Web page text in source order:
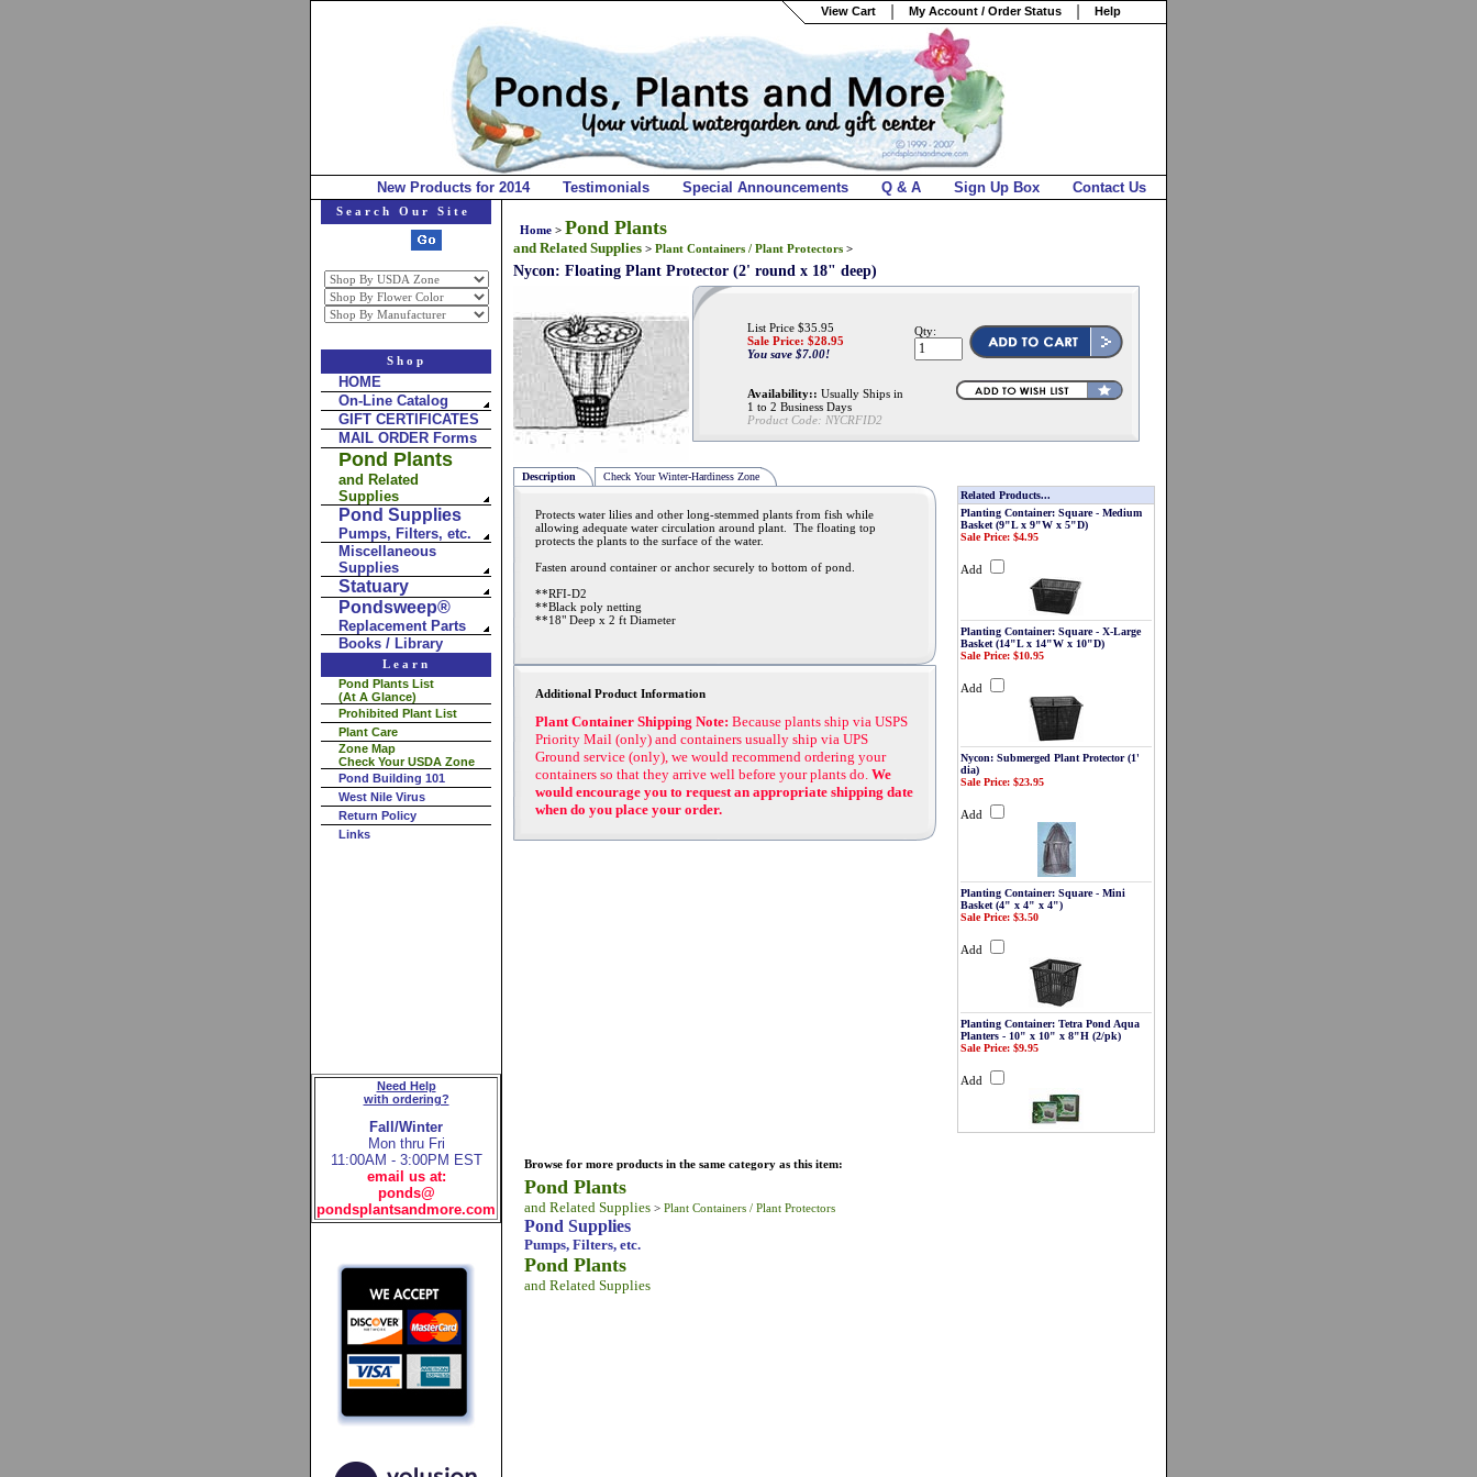
View Cart My Account / Order Status Help
New Products for 2014 Testimonials Special Announcements Q & A Sign Up Box Contact Us
Search Our Site
Shop
HOME
On-Line Catalog
GIFT CERTIFICATES
MAIL ORDER Forms
Pond Plants
and Related
Supplies
Pond Supplies
Pumps, Filters, etc.
Miscellaneous
Supplies
Statuary
Pondsweep®
Replacement Parts
Books / Library
Learn
Pond Plants List
(At A Glance)
Prohibited Plant List
Plant Care
Zone Map
Check Your USDA Zone
Pond Building 101
West Nile Virus
Return Policy
Links
Need Help
with ordering?
Fall/Winter
Mon thru Fri
11:00AM - 3:00PM EST
email us at:
ponds@
pondsplantsandmore.com
Home > Pond Plants
and Related Supplies > Plant Containers / Plant Protectors >
Nycon: Floating Plant Protector (2' round x 18" deep)
List Price $35.95
Sale Price: $28.95
You save $7.00!
Availability:: Usually Ships in
1 to 2 Business Days
Product Code: NYCRFID2
Qty:
Description Check Your Winter-Hardiness Zone
Protects water lilies and other long-stemmed plants from fish while
allowing adequate water circulation around plant. The floating top
protects the plants to the surface of the water.
Fasten around container or anchor securely to bottom of pond.
**RFI-D2
**Black poly netting
**18" Deep x 2 ft Diameter
Additional Product Information
Plant Container Shipping Note: Because plants ship via USPS
Priority Mail (only) and containers usually ship via UPS
Ground service (only), we would recommend ordering your
containers so that they arrive well before your plants do. We
would encourage you to request an appropriate shipping date
when do you place your order.
Related Products...
Planting Container: Square - Medium
Basket (9"L x 9"W x 5"D)
Sale Price: $4.95
Add
Planting Container: Square - X-Large
Basket (14"L x 14"W x 10"D)
Sale Price: $10.95
Add
Nycon: Submerged Plant Protector (1'
dia)
Sale Price: $23.95
Add
Planting Container: Square - Mini
Basket (4" x 4" x 4")
Sale Price: $3.50
Add
Planting Container: Tetra Pond Aqua
Planters - 10" x 10" x 8"H (2/pk)
Sale Price: $9.95
Add
Browse for more products in the same category as this item:
Pond Plants
and Related Supplies > Plant Containers / Plant Protectors
Pond Supplies
Pumps, Filters, etc.
Pond Plants
and Related Supplies